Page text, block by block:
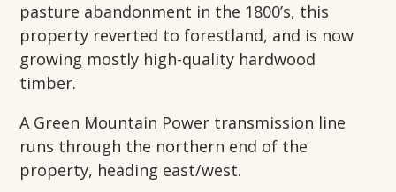
pasture abandonment in the 1800’s, this
property reverted to forestland, and is now
growing mostly high-quality hardwood
timber.
A Green Mountain Power transmission line
runs through the northern end of the
property, heading east/west.